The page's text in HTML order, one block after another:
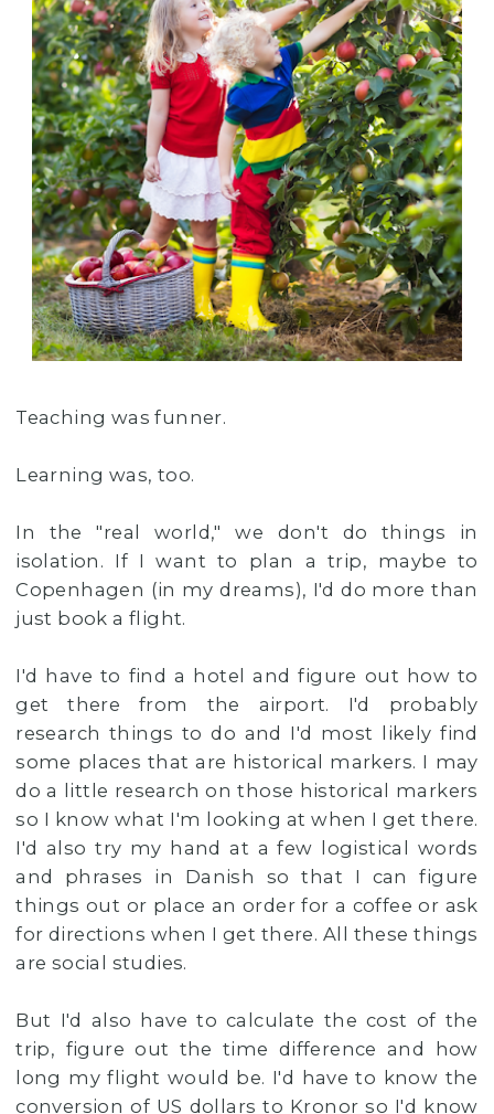
Teaching was funner.
Learning was, too.
In the "real world," we don't do things in
isolation. If I want to plan a trip, maybe to
Copenhagen (in my dreams), I'd do more than
just book a flight.
I'd have to find a hotel and figure out how to
get there from the airport. I'd probably
research things to do and I'd most likely find
some places that are historical markers. I may
do a little research on those historical markers
so I know what I'm looking at when I get there.
I'd also try my hand at a few logistical words
and phrases in Danish so that I can figure
things out or place an order for a coffee or ask
for directions when I get there. All these things
are social studies.
But I'd also have to calculate the cost of the
trip, figure out the time difference and how
long my flight would be. I'd have to know the
conversion of US dollars to Kronor so I'd know